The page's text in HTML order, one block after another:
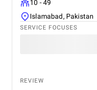
10 - 49
Islamabad, Pakistan
SERVICE FOCUSES
REVIEW